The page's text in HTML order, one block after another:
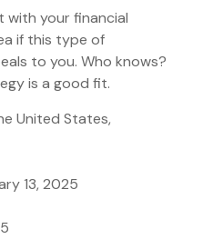
with your financial
if this type of
to you. Who knows?
is a good fit.
United States,
13, 2025